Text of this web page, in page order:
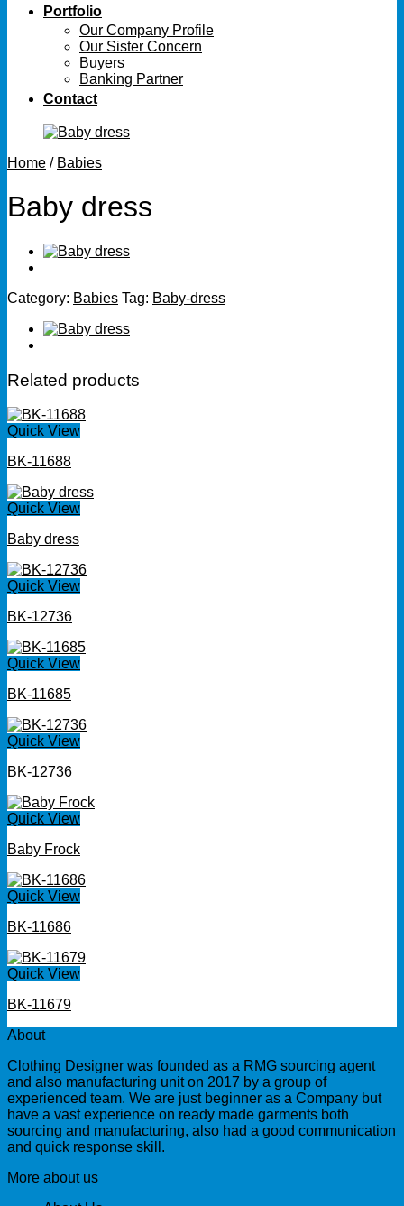
Portfolio
Our Company Profile
Our Sister Concern
Buyers
Banking Partner
Contact
Home / Babies
Baby dress
Category: Babies Tag: Baby-dress
Related products
Quick View
BK-11688
Quick View
Baby dress
Quick View
BK-12736
Quick View
BK-11685
Quick View
BK-12736
Quick View
Baby Frock
Quick View
BK-11686
Quick View
BK-11679
About
Clothing Designer was founded as a RMG sourcing agent
and also manufacturing unit on 2017 by a group of
experienced team. We are just beginner as a Company but
have a vast experience on ready made garments both
sourcing and manufacturing, also had a good communication
and quick response skill.
More about us